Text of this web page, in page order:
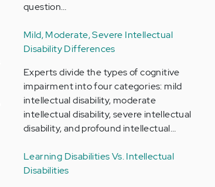
question…
Mild, Moderate, Severe Intellectual
Disability Differences
Experts divide the types of cognitive
impairment into four categories: mild
intellectual disability, moderate
intellectual disability, severe intellectual
disability, and profound intellectual…
Learning Disabilities Vs. Intellectual
Disabilities